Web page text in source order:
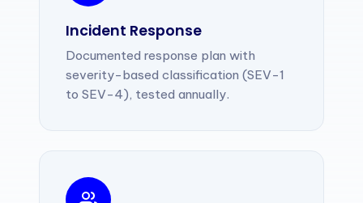
Incident Response
Documented response plan with
severity-based classification (SEV-1
to SEV-4), tested annually.